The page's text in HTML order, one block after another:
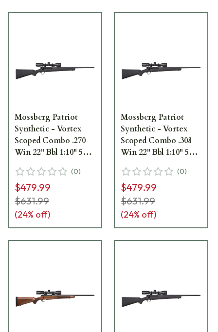
Mossberg Patriot
Synthetic - Vortex
Scoped Combo .270
Win 22" Bbl 1:10" 5+1
3-9x40 Scope 27934
(0)
$479.99
$631.99
(24% off)
Mossberg Patriot
Synthetic - Vortex
Scoped Combo .308
Win 22" Bbl 1:10" 5+1
3-9x40 Scope 27933
(0)
$479.99
$631.99
(24% off)